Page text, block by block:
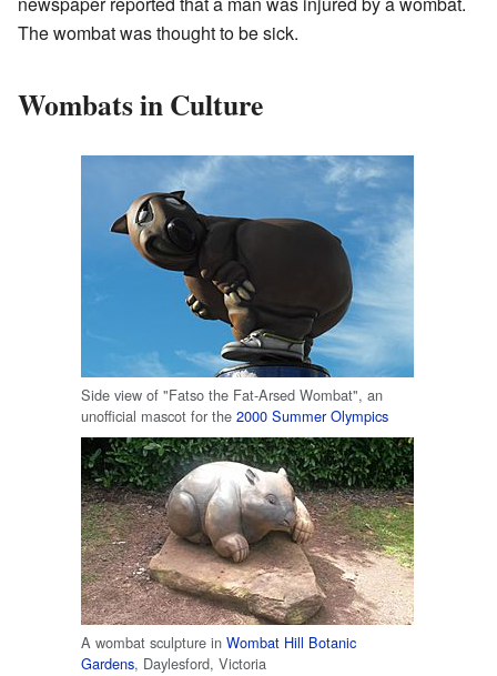
The wombat was thought to be sick.
Wombats in Culture
Side view of "Fatso the Fat-Arsed Wombat", an
unofficial mascot for the 2000 Summer Olympics
A wombat sculpture in Wombat Hill Botanic
Gardens, Daylesford, Victoria